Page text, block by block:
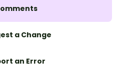
a Change
an Error